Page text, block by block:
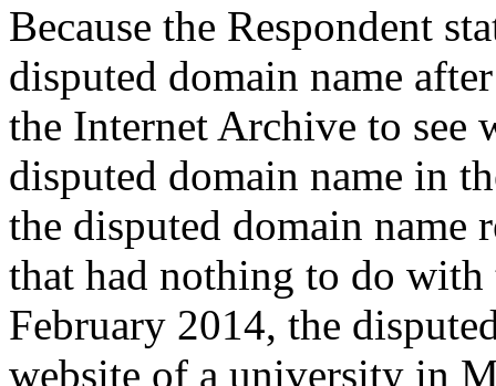
Because the Respondent
disputed domain name
the Internet Archive to see
disputed domain name in
the disputed domain name
that had nothing to do
February 2014, the
website of a university in